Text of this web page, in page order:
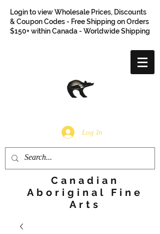
Login to view Wholesale Prices, Discounts
& Coupon Codes - Free Shipping on Orders
$150+ within Canada - Worldwide Shipping
Log In
Canadian
Aboriginal Fine
Arts